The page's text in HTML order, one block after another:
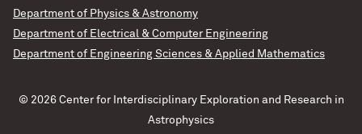
Department of Physics & Astronomy
Department of Electrical & Computer Engineering
Department of Engineering Sciences & Applied Mathematics
© 2026 Center for Interdisciplinary Exploration and Research in
Astrophysics